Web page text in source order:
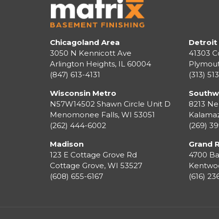
Chicagoland Area
3050 N Kennicott Ave
Arlington Heights, IL 60004
(847) 613-4131
Wisconsin Metro
N57W14502 Shawn Circle Unit D
Menomonee Falls, WI 53051
(262) 444-6002
Madison
123 E Cottage Grove Rd
Cottage Grove, WI 53527
(608) 655-6167
Detroit
41303
(313)
8213
(269)
Grand
4700
(616)